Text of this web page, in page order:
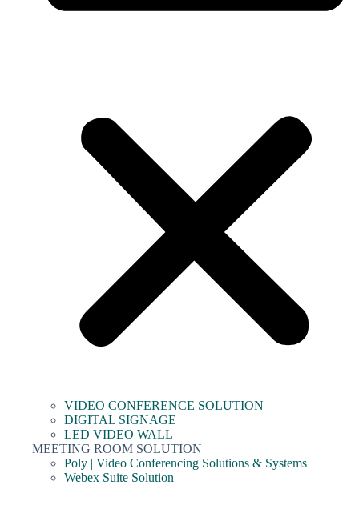
VIDEO CONFERENCE SOLUTION
DIGITAL SIGNAGE
LED VIDEO WALL
MEETING ROOM SOLUTION
Poly | Video Conferencing Solutions & Systems
Webex Suite Solution